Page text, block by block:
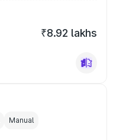
₹8.92 lakhs
Manual